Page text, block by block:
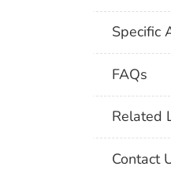
Specific
FAQs
Related
Contact